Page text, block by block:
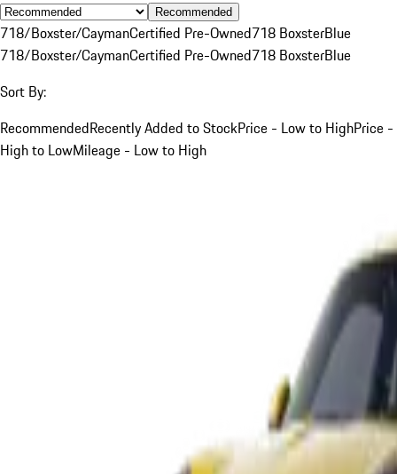
Recommended
718/Boxster/CaymanCertified Pre-Owned718 BoxsterBlue
718/Boxster/CaymanCertified Pre-Owned718 BoxsterBlue
Sort By:
RecommendedRecently Added to StockPrice - Low to HighPrice -
High to LowMileage - Low to High